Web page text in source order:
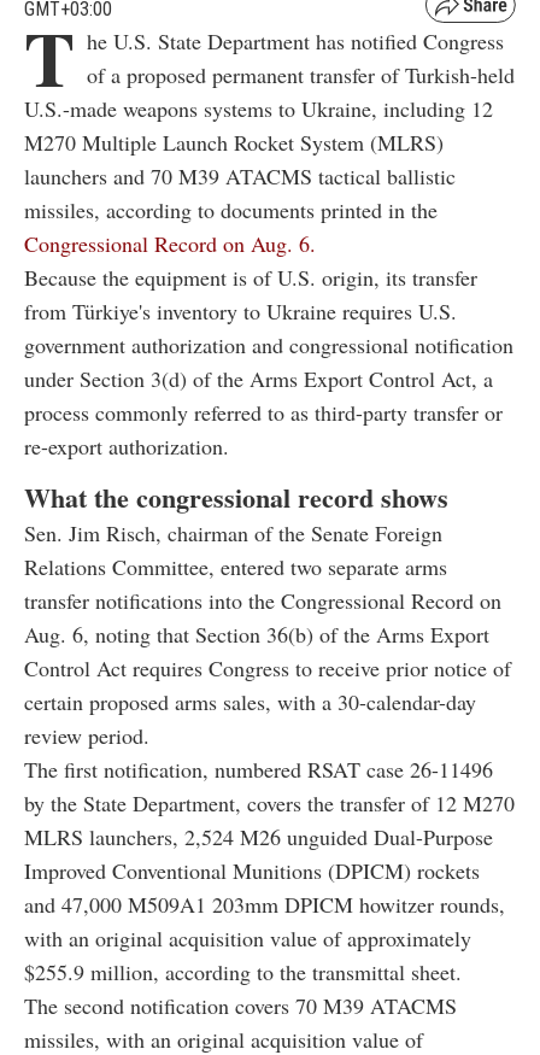
GMT+03:00
T he U.S. State Department has notified Congress
of a proposed permanent transfer of Turkish-held
U.S.-made weapons systems to Ukraine, including 12
M270 Multiple Launch Rocket System (MLRS)
launchers and 70 M39 ATACMS tactical ballistic
missiles, according to documents printed in the
Congressional Record on Aug. 6.
Because the equipment is of U.S. origin, its transfer
from Türkiye's inventory to Ukraine requires U.S.
government authorization and congressional notification
under Section 3(d) of the Arms Export Control Act, a
process commonly referred to as third-party transfer or
re-export authorization.
What the congressional record shows
Sen. Jim Risch, chairman of the Senate Foreign
Relations Committee, entered two separate arms
transfer notifications into the Congressional Record on
Aug. 6, noting that Section 36(b) of the Arms Export
Control Act requires Congress to receive prior notice of
certain proposed arms sales, with a 30-calendar-day
review period.
The first notification, numbered RSAT case 26-11496
by the State Department, covers the transfer of 12 M270
MLRS launchers, 2,524 M26 unguided Dual-Purpose
Improved Conventional Munitions (DPICM) rockets
and 47,000 M509A1 203mm DPICM howitzer rounds,
with an original acquisition value of approximately
$255.9 million, according to the transmittal sheet.
The second notification covers 70 M39 ATACMS
missiles, with an original acquisition value of